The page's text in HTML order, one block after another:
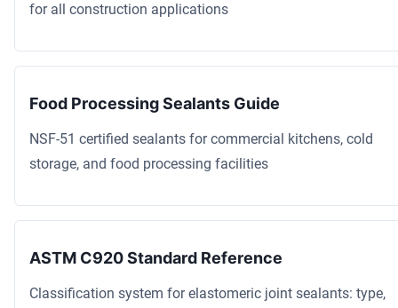
for all construction applications
Food Processing Sealants Guide
NSF-51 certified sealants for commercial kitchens, cold
storage, and food processing facilities
ASTM C920 Standard Reference
Classification system for elastomeric joint sealants: type,